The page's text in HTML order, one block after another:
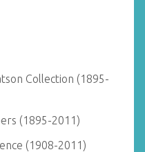
Collection (1895-
(1895-2011)
(1908-2011)